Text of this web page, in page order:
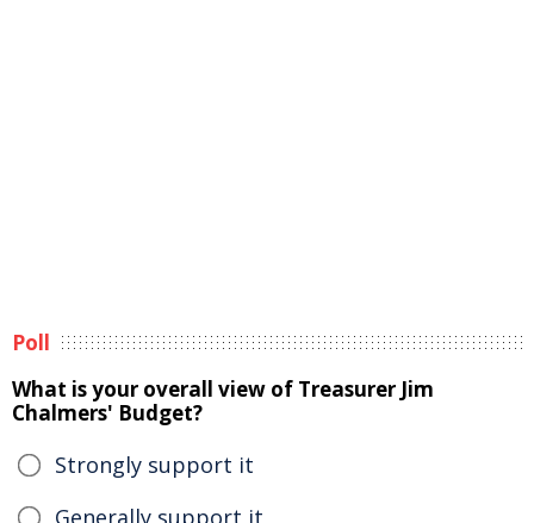
Poll
What is your overall view of Treasurer Jim
Chalmers' Budget?
Strongly support it
Generally support it